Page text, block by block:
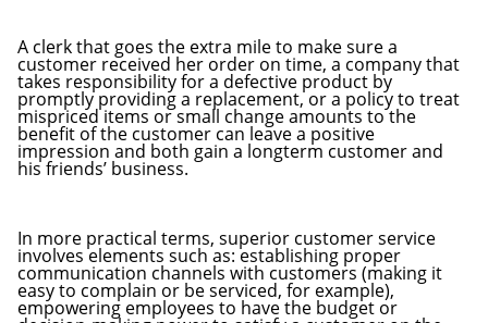
A clerk that goes the extra mile to make sure a
customer received her order on time, a company that
takes responsibility for a defective product by
promptly providing a replacement, or a policy to treat
mispriced items or small change amounts to the
benefit of the customer can leave a positive
impression and both gain a longterm customer and
his friends’ business.
In more practical terms, superior customer service
involves elements such as: establishing proper
communication channels with customers (making it
easy to complain or be serviced, for example),
empowering employees to have the budget or